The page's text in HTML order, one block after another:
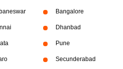
Bangalore
Dhanbad
Pune
Secunderabad